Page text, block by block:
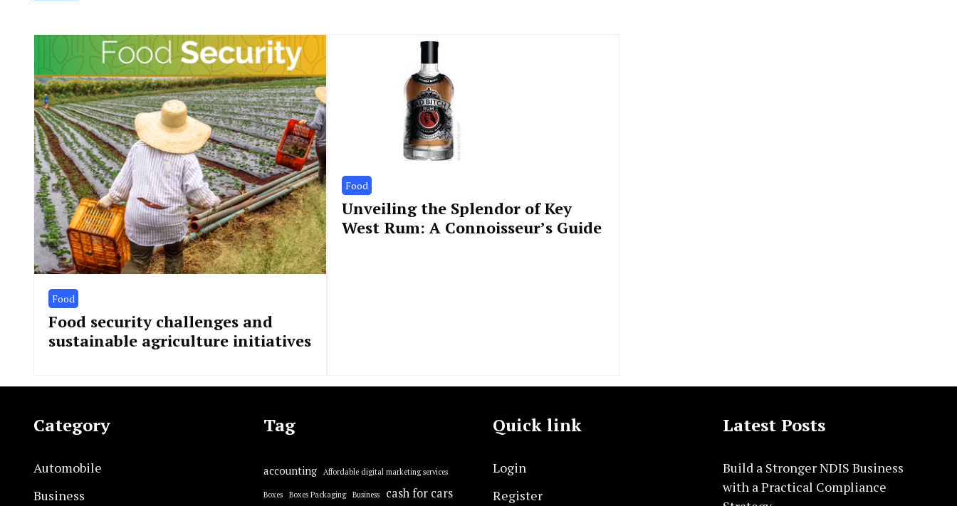
Food
Food security challenges and
sustainable agriculture initiatives
Food
Unveiling the Splendor of Key
West Rum: A Connoisseur’s Guide
Category
Automobile
Business
Tag
accounting Affordable digital marketing services
Boxes Boxes Packaging Business cash for cars
Quick link
Login
Register
Latest Posts
Build a Stronger NDIS Business
with a Practical Compliance